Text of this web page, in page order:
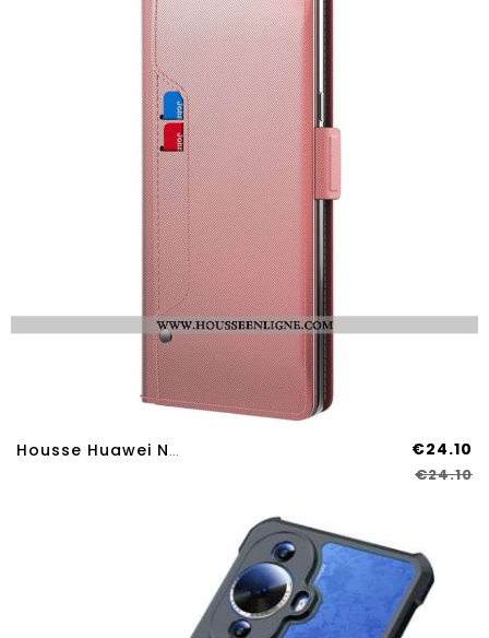
Housse Huawei Nova 12S Miroir Et Porte-Cartes Amovible €24.10
€24.10